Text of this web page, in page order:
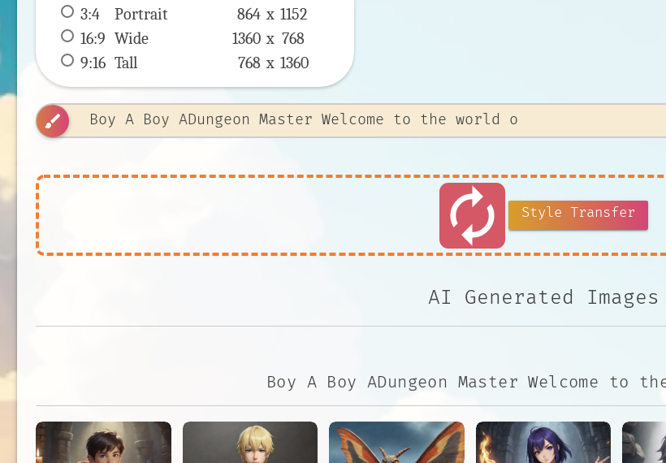
3:4
Portrait 864 x 1152
16:9 Wide 1360 x 768
9:16 Tall 768 x 1360
brush
autorenew Style Transfer
AI Generated Images
Boy A Boy ADungeon Master Welcome to